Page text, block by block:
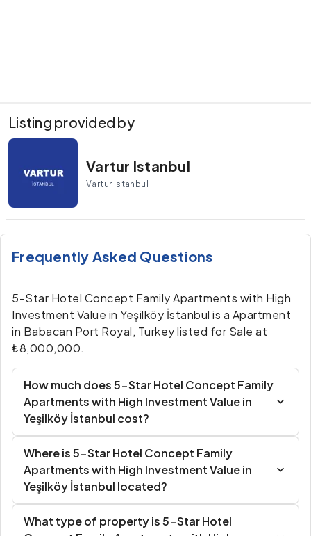
Listing provided by
Vartur Istanbul
Vartur Istanbul
Frequently Asked Questions
5-Star Hotel Concept Family Apartments with High
Investment Value in Yeşilköy İstanbul is a Apartment
in Babacan Port Royal, Turkey listed for Sale at
₺8,000,000.
How much does 5-Star Hotel Concept Family
Apartments with High Investment Value in
Yeşilköy İstanbul cost?
Where is 5-Star Hotel Concept Family
Apartments with High Investment Value in
Yeşilköy İstanbul located?
What type of property is 5-Star Hotel